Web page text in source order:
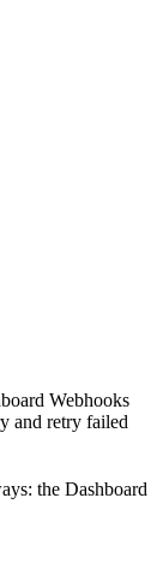
Webhooks
and retry failed
the Dashboard